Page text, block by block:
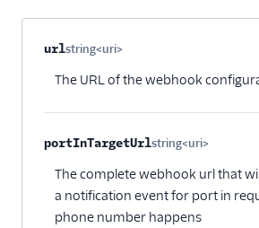
Property name
urlstring<uri>
The URL of the webhook
portInTargetUrlstring<uri>
The complete webhook url that
a notification event for port in
phone number happens